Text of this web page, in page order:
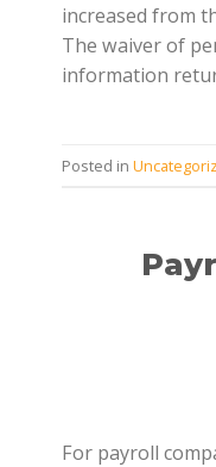
increased from
The waiver of
information
Posted in
For payroll